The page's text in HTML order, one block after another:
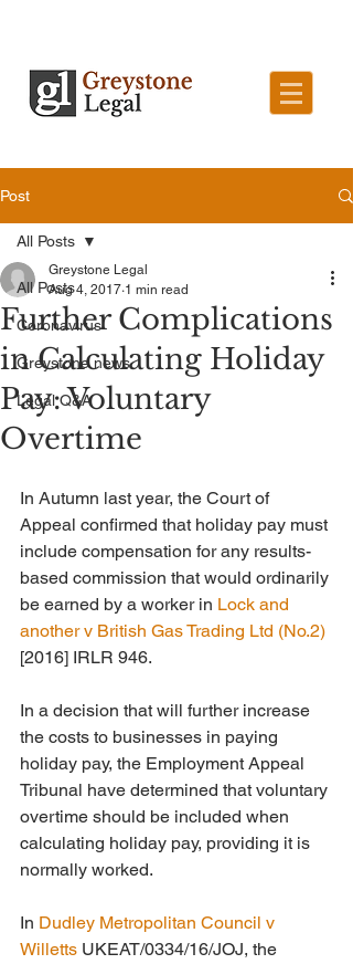
Post
All Posts
Coronavirus
Greystone news
Legal Q&A
All Posts
Further Complications
in Calculating Holiday
Pay: Voluntary
Overtime
Greystone Legal
Aug 4, 2017 1 min read
In Autumn last year, the Court of
Appeal confirmed that holiday pay must
include compensation for any results-
based commission that would ordinarily
be earned by a worker in Lock and
another v British Gas Trading Ltd (No.2)
[2016] IRLR 946.
In a decision that will further increase
the costs to businesses in paying
holiday pay, the Employment Appeal
Tribunal have determined that voluntary
overtime should be included when
calculating holiday pay, providing it is
normally worked.
In Dudley Metropolitan Council v
Willetts UKEAT/0334/16/JOJ, the